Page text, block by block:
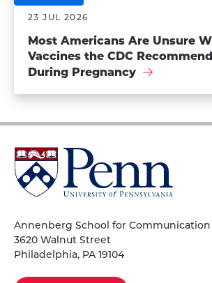
23 JUL 2026
Most Americans Are Unsure
Vaccines the CDC
During Pregnancy
University
of
Pennsylvania
Annenberg School for Communication
3620 Walnut Street
Philadelphia, PA 19104